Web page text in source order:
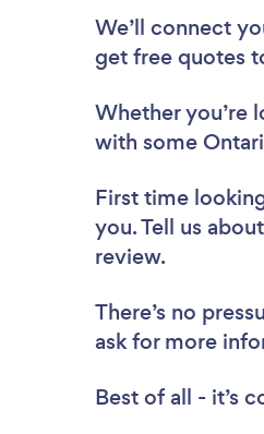
We’ll connect
get free quotes
Whether you’re
with some
First time
you. Tell us
review.
There’s no
ask for more
Best of all - it’s